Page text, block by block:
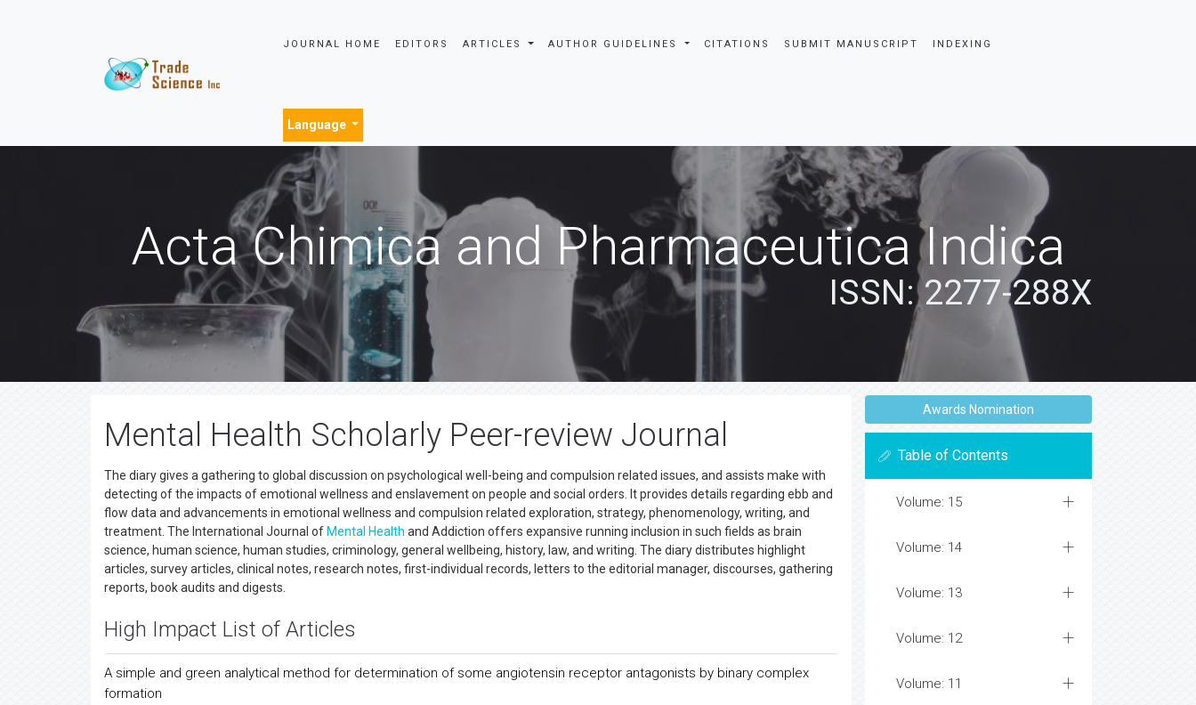
JOURNAL HOME EDITORS ARTICLES AUTHOR GUIDELINES CITATIONS SUBMIT MANUSCRIPT INDEXING
Language
Acta Chimica and Pharmaceutica Indica
ISSN: 2277-288X
Mental Health Scholarly Peer-review Journal
The diary gives a gathering to global discussion on psychological well-being and compulsion related issues, and assists make with
detecting of the impacts of emotional wellness and enslavement on people and social orders. It provides details regarding ebb and
flow data and advancements in emotional wellness and compulsion related exploration, strategy, phenomenology, writing, and
treatment. The International Journal of Mental Health and Addiction offers expansive running inclusion in such fields as brain
science, human science, human studies, criminology, general wellbeing, history, law, and writing. The diary distributes highlight
articles, survey articles, clinical notes, research notes, first-individual records, letters to the editorial manager, discourses, gathering
reports, book audits and digests.
High Impact List of Articles
A simple and green analytical method for determination of some angiotensin receptor antagonists by binary complex
formation
Awards Nomination
Table of Contents
Volume: 15
Volume: 14
Volume: 13
Volume: 12
Volume: 11